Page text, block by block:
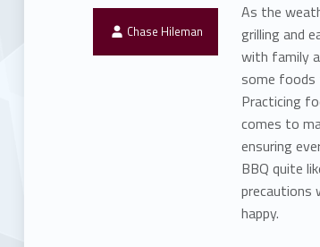
As the
grilling and
with family
some
Practicing
comes to
ensuring
BBQ quite
precautions
happy.
Written by:
Chase Hileman